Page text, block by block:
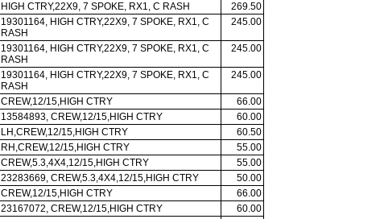
HIGH CTRY,22X9, 7 SPOKE, RX1, C RASH
269.50
19301164, HIGH CTRY,22X9, 7 SPOKE, RX1, C
RASH
245.00
19301164, HIGH CTRY,22X9, 7 SPOKE, RX1, C
RASH
245.00
19301164, HIGH CTRY,22X9, 7 SPOKE, RX1, C
RASH
245.00
CREW,12/15,HIGH CTRY
66.00
13584893, CREW,12/15,HIGH CTRY
60.00
LH,CREW,12/15,HIGH CTRY
60.50
RH,CREW,12/15,HIGH CTRY
55.00
CREW,5.3,4X4,12/15,HIGH CTRY
55.00
23283669, CREW,5.3,4X4,12/15,HIGH CTRY
50.00
CREW,12/15,HIGH CTRY
66.00
23167072, CREW,12/15,HIGH CTRY
60.00